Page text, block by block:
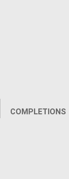
COMPLETIONS
identify
tubing
stuck
stuck